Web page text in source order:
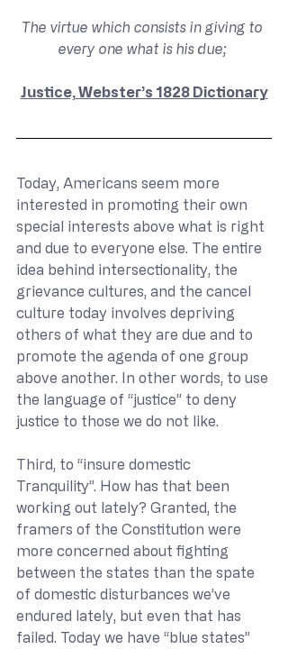
The virtue which consists in giving to
every one what is his due;
Justice, Webster’s 1828 Dictionary
Today, Americans seem more
interested in promoting their own
special interests above what is right
and due to everyone else. The entire
idea behind intersectionality, the
grievance cultures, and the cancel
culture today involves depriving
others of what they are due and to
promote the agenda of one group
above another. In other words, to use
the language of “justice” to deny
justice to those we do not like.
Third, to “insure domestic
Tranquility”. How has that been
working out lately? Granted, the
framers of the Constitution were
more concerned about fighting
between the states than the spate
of domestic disturbances we’ve
endured lately, but even that has
failed. Today we have “blue states”